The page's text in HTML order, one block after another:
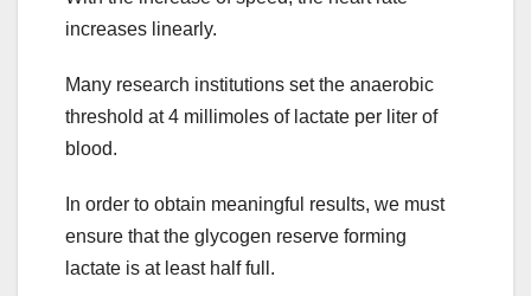
increases linearly.
Many research institutions set the anaerobic
threshold at 4 millimoles of lactate per liter of
blood.
In order to obtain meaningful results, we must
ensure that the glycogen reserve forming
lactate is at least half full.